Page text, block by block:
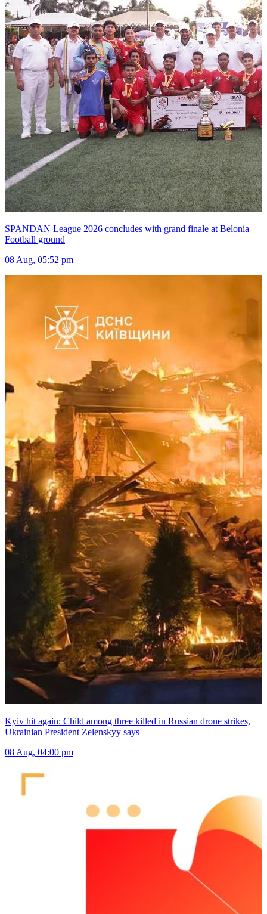
SPANDAN League 2026 concludes with grand finale at Belonia
Football ground
08 Aug, 05:52 pm
Kyiv hit again: Child among three killed in Russian drone strikes,
Ukrainian President Zelenskyy says
08 Aug, 04:00 pm